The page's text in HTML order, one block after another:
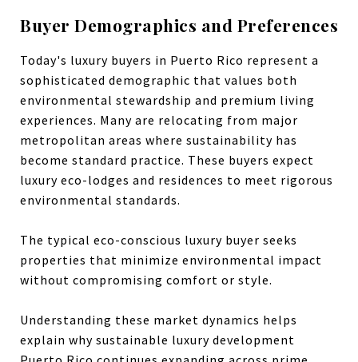
Buyer Demographics and Preferences
Today's luxury buyers in Puerto Rico represent a
sophisticated demographic that values both
environmental stewardship and premium living
experiences. Many are relocating from major
metropolitan areas where sustainability has
become standard practice. These buyers expect
luxury eco-lodges and residences to meet rigorous
environmental standards.
The typical eco-conscious luxury buyer seeks
properties that minimize environmental impact
without compromising comfort or style.
Understanding these market dynamics helps
explain why sustainable luxury development